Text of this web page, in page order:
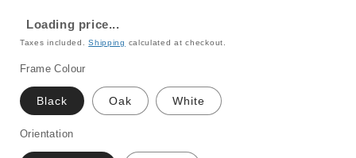
Loading price...
Taxes included.Shipping calculated at checkout.
Frame Colour
Black Oak White
Orientation